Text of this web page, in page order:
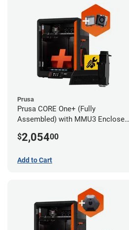
Prusa
Prusa CORE One+ (Fully
Assembled) with MMU3 Enclosed
System
$2,05400
Add to Cart